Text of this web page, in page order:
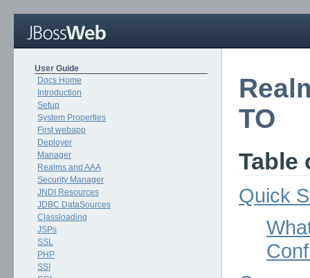
User Guide
Docs Home
Introduction
Setup
System Properties
First webapp
Deployer
Manager
Realms and AAA
Security Manager
JNDI Resources
JDBC DataSources
Classloading
JSPs
SSL
PHP
SSI
TO
Table
Quick